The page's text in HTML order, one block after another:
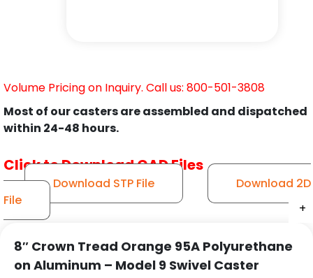
+
+
+
+
+
+
+
+
+
+
+
Volume Pricing on Inquiry. Call us: 800-501-3808
Most of our casters are assembled and dispatched
within 24-48 hours.
Click to Download CAD Files
Download STP File
Download 2D
File
8″ Crown Tread Orange 95A Polyurethane
on Aluminum – Model 9 Swivel Caster